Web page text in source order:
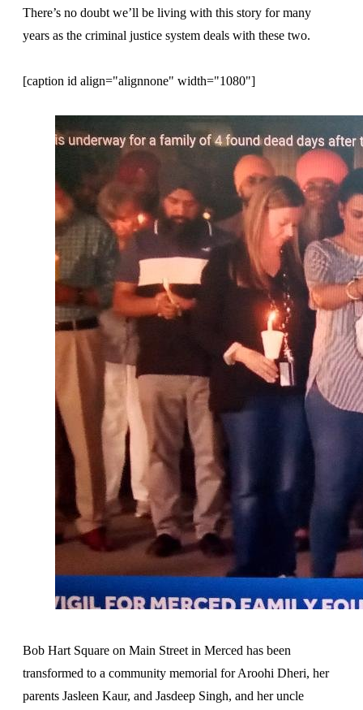
There’s no doubt we’ll be living with this story for many
years as the criminal justice system deals with these two.
[caption id align="alignnone" width="1080"]
Bob Hart Square on Main Street in Merced has been
transformed to a community memorial for Aroohi Dheri, her
parents Jasleen Kaur, and Jasdeep Singh, and her uncle